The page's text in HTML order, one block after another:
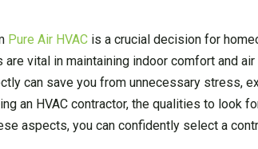
Pure Air HVAC is a crucial decision for
vital in maintaining indoor comfort and
can save you from unnecessary stress,
an HVAC contractor, the qualities to look
aspects, you can confidently select a